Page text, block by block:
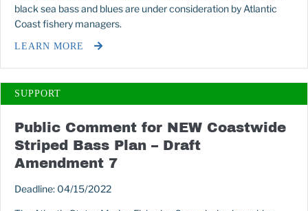
black sea bass and blues are under consideration by Atlantic
Coast fishery managers.
LEARN MORE
SUPPORT
Public Comment for NEW Coastwide
Striped Bass Plan – Draft
Amendment 7
Deadline: 04/15/2022